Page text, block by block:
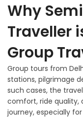
Why
Traveller
Group
Group tours from
stations, pilgrimage
such cases, the
comfort, ride quality,
journey, especially